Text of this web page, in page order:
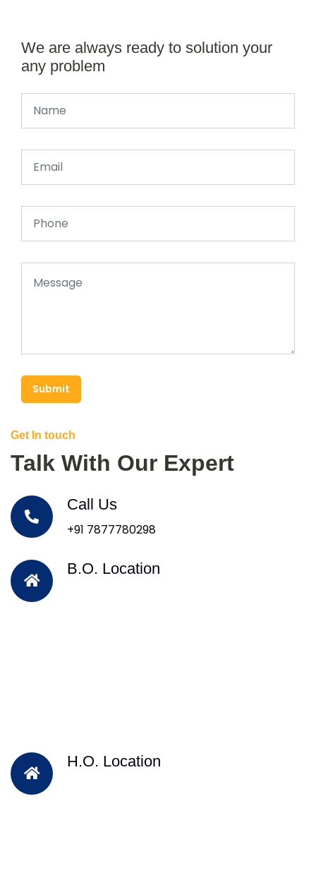
We are always ready to solution your
any problem
Submit
Get In touch
Talk With Our Expert
Call Us
+91 7877780298
B.O. Location
H.O. Location